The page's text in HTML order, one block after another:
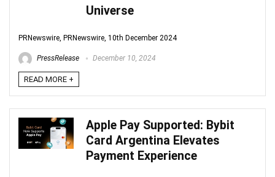
Universe
PRNewswire, PRNewswire, 10th December 2024
PressRelease December 10, 2024
READ MORE +
Apple Pay Supported: Bybit
Card Argentina Elevates
Payment Experience